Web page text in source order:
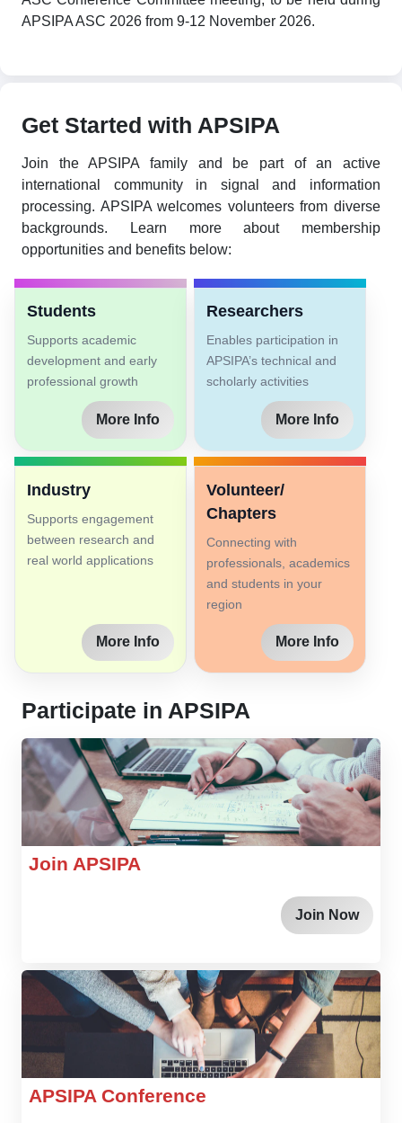
APSIPA ASC 2026 from 9-12 November 2026.
Get Started with APSIPA
Join the APSIPA family and be part of an active
international community in signal and information
processing. APSIPA welcomes volunteers from diverse
backgrounds. Learn more about membership
opportunities and benefits below:
Students
Supports academic
development and early
professional growth
More Info
Researchers
Enables participation in
APSIPA’s technical and
scholarly activities
More Info
Industry
Supports engagement
between research and
real world applications
More Info
Volunteer/
Chapters
Connecting with
professionals, academics
and students in your
region
More Info
Participate in APSIPA
Join APSIPA
Join Now
APSIPA Conference